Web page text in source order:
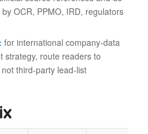
OCR, PPMO, IRD, regulators
for international company-data
strategy, route readers to
third-party lead-list